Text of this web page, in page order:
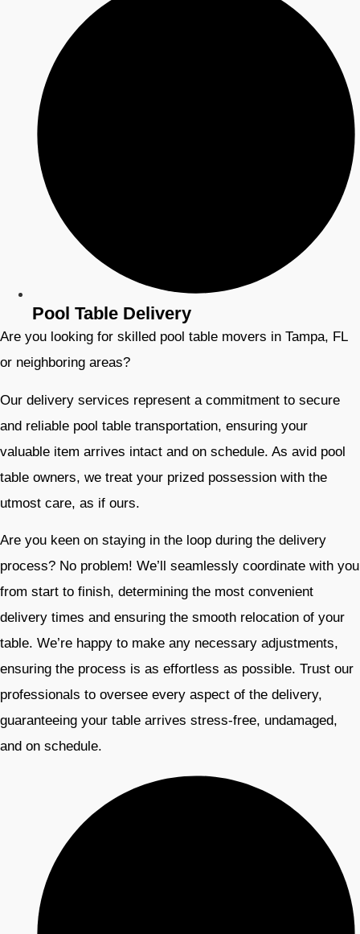
Pool Table Delivery
Are you looking for skilled pool table movers in Tampa, FL
or neighboring areas?
Our delivery services represent a commitment to secure
and reliable pool table transportation, ensuring your
valuable item arrives intact and on schedule. As avid pool
table owners, we treat your prized possession with the
utmost care, as if ours.
Are you keen on staying in the loop during the delivery
process? No problem! We’ll seamlessly coordinate with you
from start to finish, determining the most convenient
delivery times and ensuring the smooth relocation of your
table. We’re happy to make any necessary adjustments,
ensuring the process is as effortless as possible. Trust our
professionals to oversee every aspect of the delivery,
guaranteeing your table arrives stress-free, undamaged,
and on schedule.